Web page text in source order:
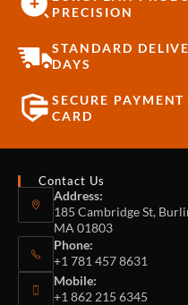
PRECISION
STANDARD
DAYS
SECURE
CARD
Contact Us
Address:
185 Cambridge St,
MA 01803
Phone:
+1 781 457 8631
Mobile:
+1 862 215 6345